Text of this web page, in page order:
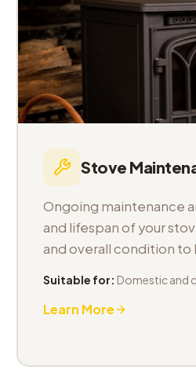
Stove
Ongoing maintenance
and lifespan of your
and overall condition
Suitable for: Domestic and
Learn More